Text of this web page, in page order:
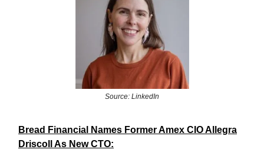
Source: LinkedIn
Bread Financial Names Former Amex CIO Allegra
Driscoll As New CTO: